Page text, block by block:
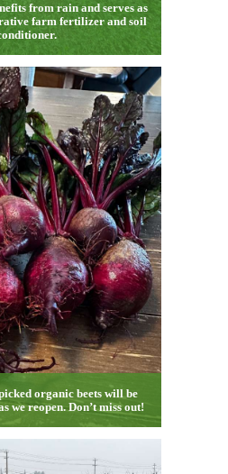
from rain and serves as
farm fertilizer and soil
organic beets will be
we reopen. Don’t miss out!